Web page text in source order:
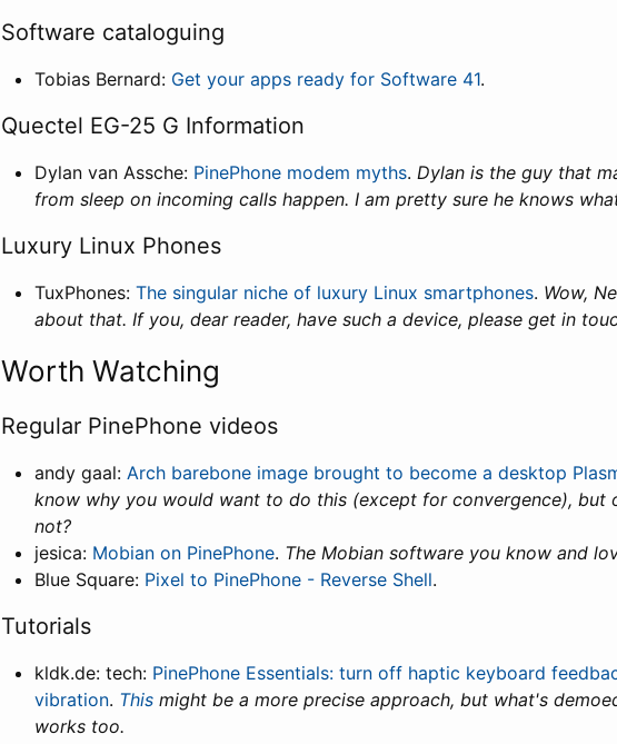
Software cataloguing
Tobias Bernard: Get your apps ready for Software 41.
Quectel EG-25 G Information
Dylan van Assche: PinePhone modem myths. Dylan is the guy that
from sleep on incoming calls happen. I am pretty sure he knows
Luxury Linux Phones
TuxPhones: The singular niche of luxury Linux smartphones. Wow,
about that. If you, dear reader, have such a device, please get in
Worth Watching
Regular PinePhone videos
andy gaal: Arch barebone image brought to become a desktop
know why you would want to do this (except for convergence), but
not?
jesica: Mobian on PinePhone. The Mobian software you know and
Blue Square: Pixel to PinePhone - Reverse Shell.
Tutorials
kldk.de: tech: PinePhone Essentials: turn off haptic keyboard
vibration. This might be a more precise approach, but what's
works too.